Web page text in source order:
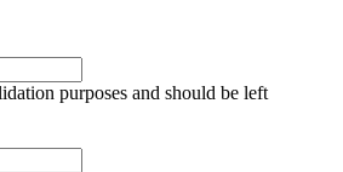
purposes and should be left